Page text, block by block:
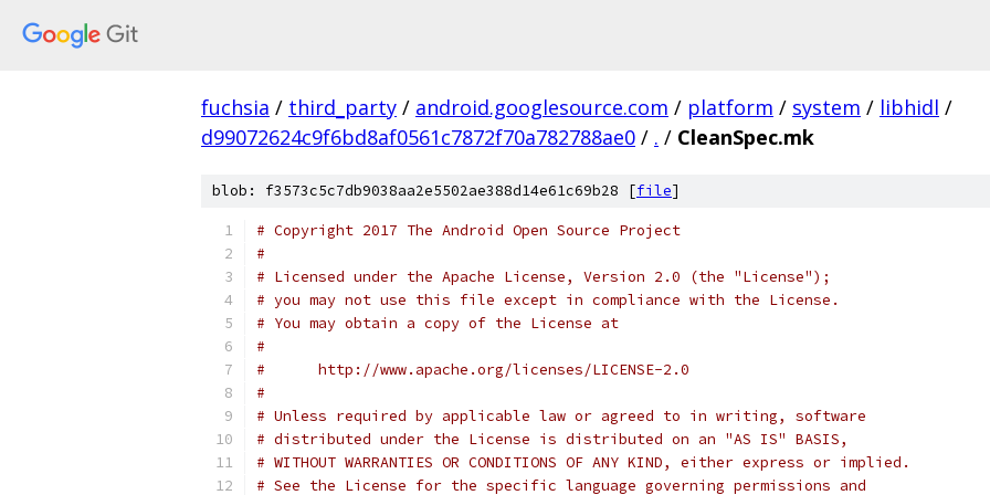
fuchsia / third_party / android.googlesource.com / platform / system / libhidl /
d99072624c9f6bd8af0561c7872f70a782788ae0 / . / CleanSpec.mk
blob: f3573c5c7db9038aa2e5502ae388d14e61c69b28 [file]
# Copyright 2017 The Android Open Source Project
#
# Licensed under the Apache License, Version 2.0 (the "License");
# you may not use this file except in compliance with the License.
# You may obtain a copy of the License at
#
#      http://www.apache.org/licenses/LICENSE-2.0
#
# Unless required by applicable law or agreed to in writing, software
# distributed under the License is distributed on an "AS IS" BASIS,
# WITHOUT WARRANTIES OR CONDITIONS OF ANY KIND, either express or implied.
# See the License for the specific language governing permissions and